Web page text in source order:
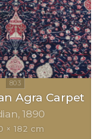
Agra Carpet
1890
× 182 cm